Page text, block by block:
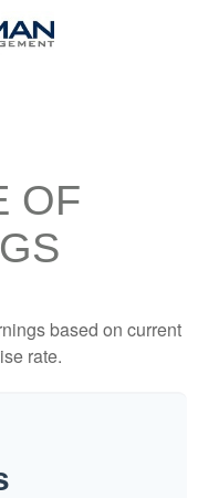
OF
based on current
rate.